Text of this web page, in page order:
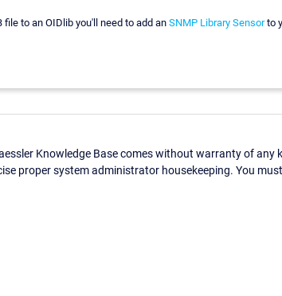
to an OIDlib you'll need to add an SNMP Library Sensorto
Knowledge Base comes without warranty of any
proper system administrator housekeeping. You